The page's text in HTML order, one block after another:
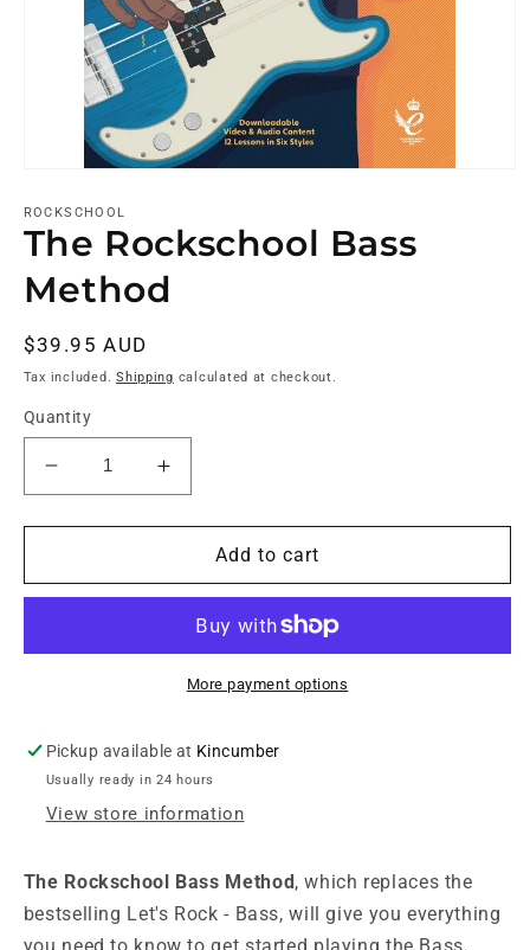
ROCKSCHOOL
The Rockschool Bass
Method
Regular
price
$39.95 AUD
Tax included.Shipping calculated at checkout.
Quantity
Decrease
quantity
for
Rockschool
Increase
quantity
for
Rockschool
Method
Add to cart
More payment options
Pickup available at Kincumber
Usually ready in 24 hours
View store information
The Rockschool Bass Method, which replaces the
bestselling Let's Rock - Bass, will give you everything